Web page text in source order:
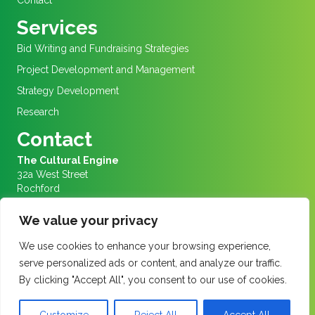
We value your privacy
We use cookies to enhance your browsing experience,
serve personalized ads or content, and analyze our traffic.
By clicking "Accept All", you consent to our use of cookies.
Services
Bid Writing and Fundraising Strategies
Project Development and Management
Strategy Development
Research
Contact
The Cultural Engine
32a West Street
Rochford
SS4 1AJ
Info@culturalengine.org.uk